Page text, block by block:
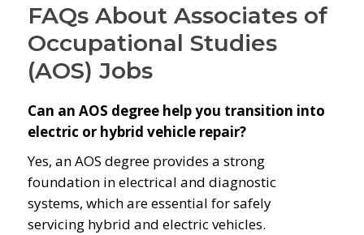
FAQs About Associates of
Occupational Studies
(AOS) Jobs
Can an AOS degree help you transition into
electric or hybrid vehicle repair?
Yes, an AOS degree provides a strong
foundation in electrical and diagnostic
systems, which are essential for safely
servicing hybrid and electric vehicles.